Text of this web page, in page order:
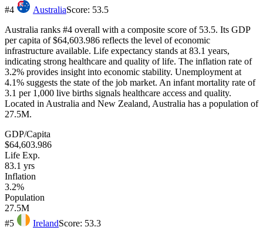
#4 AustraliaScore: 53.5
Australia ranks #4 overall with a composite score of 53.5. Its GDP
per capita of $64,603.986 reflects the level of economic
infrastructure available. Life expectancy stands at 83.1 years,
indicating strong healthcare and quality of life. The inflation rate of
3.2% provides insight into economic stability. Unemployment at
4.1% suggests the state of the job market. An infant mortality rate of
3.1 per 1,000 live births signals healthcare access and quality.
Located in Australia and New Zealand, Australia has a population of
27.5M.
GDP/Capita
$64,603.986
Life Exp.
83.1 yrs
Inflation
3.2%
Population
27.5M
#5 IrelandScore: 53.3